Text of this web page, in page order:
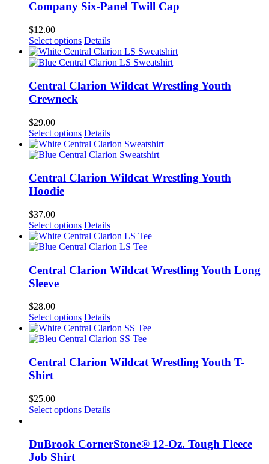
Company Six-Panel Twill Cap
$12.00
Select options Details
Central Clarion Wildcat Wrestling Youth
Crewneck
$29.00
Select options Details
Central Clarion Wildcat Wrestling Youth
Hoodie
$37.00
Select options Details
Central Clarion Wildcat Wrestling Youth Long
Sleeve
$28.00
Select options Details
Central Clarion Wildcat Wrestling Youth T-
Shirt
$25.00
Select options Details
DuBrook CornerStone® 12-Oz. Tough Fleece
Job Shirt